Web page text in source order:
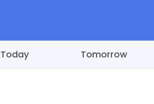
Today Tomorrow